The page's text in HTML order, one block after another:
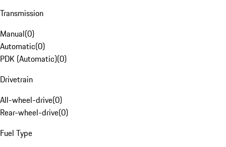
Transmission
Manual(0)
Automatic(0)
PDK (Automatic)(0)
Drivetrain
All-wheel-drive(0)
Rear-wheel-drive(0)
Fuel Type